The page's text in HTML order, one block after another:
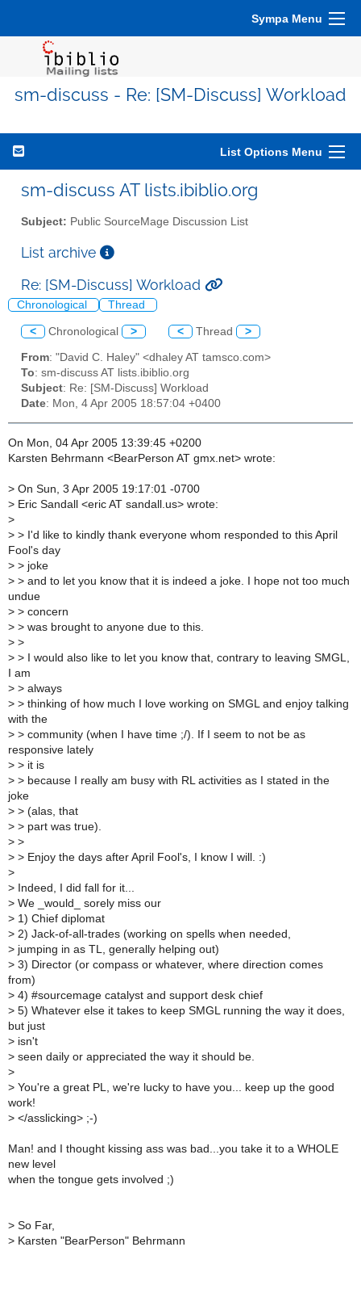
Sympa Menu
sm-discuss - Re: [SM-Discuss] Workload
List Options Menu
sm-discuss AT lists.ibiblio.org
Subject: Public SourceMage Discussion List
List archive
Re: [SM-Discuss] Workload
Chronological Thread
< Chronological > < Thread >
From: "David C. Haley" <dhaley AT tamsco.com>
To: sm-discuss AT lists.ibiblio.org
Subject: Re: [SM-Discuss] Workload
Date: Mon, 4 Apr 2005 18:57:04 +0400
On Mon, 04 Apr 2005 13:39:45 +0200
Karsten Behrmann <BearPerson AT gmx.net> wrote:
> On Sun, 3 Apr 2005 19:17:01 -0700
> Eric Sandall <eric AT sandall.us> wrote:
>
> > I'd like to kindly thank everyone whom responded to this April
Fool's day
> > joke
> > and to let you know that it is indeed a joke. I hope not too much
undue
> > concern
> > was brought to anyone due to this.
> >
> > I would also like to let you know that, contrary to leaving SMGL,
I am
> > always
> > thinking of how much I love working on SMGL and enjoy talking
with the
> > community (when I have time ;/). If I seem to not be as
responsive lately
> > it is
> > because I really am busy with RL activities as I stated in the
joke
> > (alas, that
> > part was true).
> >
> > Enjoy the days after April Fool's, I know I will. :)
>
> Indeed, I did fall for it...
> We _would_ sorely miss our
> 1) Chief diplomat
> 2) Jack-of-all-trades (working on spells when needed,
> jumping in as TL, generally helping out)
> 3) Director (or compass or whatever, where direction comes
from)
> 4) #sourcemage catalyst and support desk chief
> 5) Whatever else it takes to keep SMGL running the way it does,
but just
> isn't
> seen daily or appreciated the way it should be.
>
> You're a great PL, we're lucky to have you... keep up the good
work!
> </asslicking> ;-)
Man! and I thought kissing ass was bad...you take it to a WHOLE
new level
when the tongue gets involved ;)
> So Far,
> Karsten "BearPerson" Behrmann